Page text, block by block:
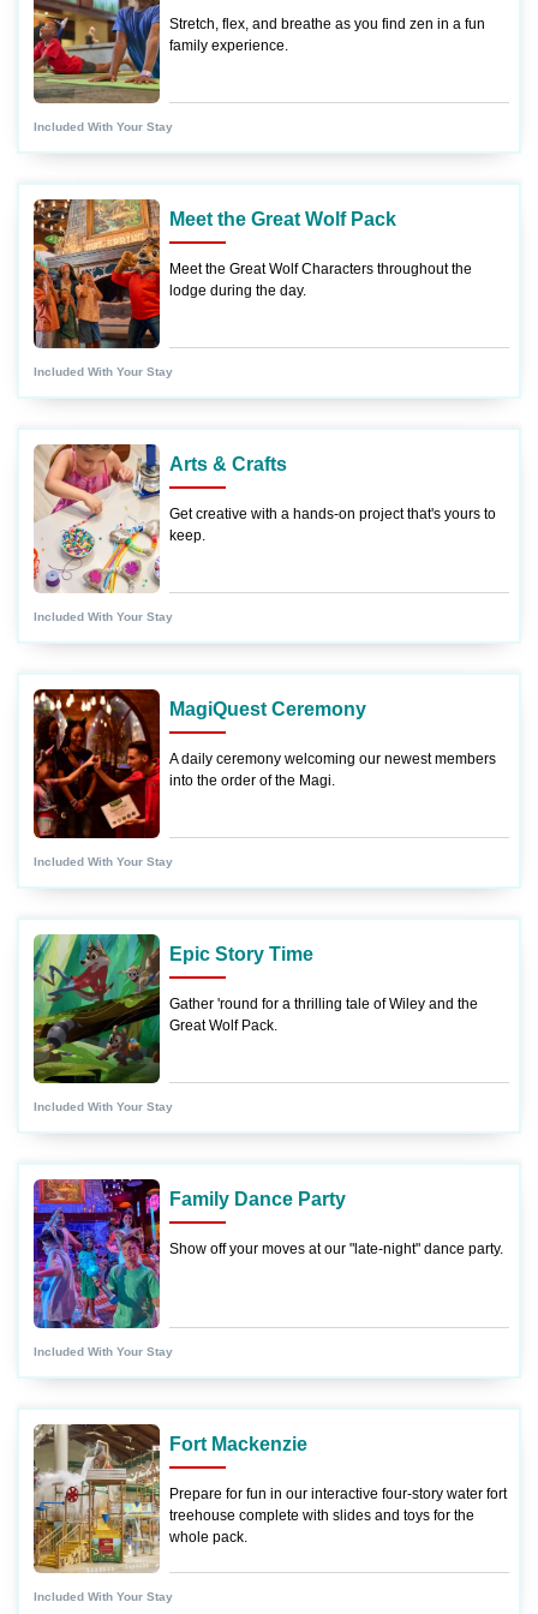
Stretch, flex, and breathe as you find zen in a fun
family experience.
Included With Your Stay
Meet the Great Wolf Pack
Meet the Great Wolf Characters throughout the
lodge during the day.
Included With Your Stay
Arts & Crafts
Get creative with a hands-on project that's yours to
keep.
Included With Your Stay
MagiQuest Ceremony
A daily ceremony welcoming our newest members
into the order of the Magi.
Included With Your Stay
Epic Story Time
Gather 'round for a thrilling tale of Wiley and the
Great Wolf Pack.
Included With Your Stay
Family Dance Party
Show off your moves at our "late-night" dance party.
Included With Your Stay
Fort Mackenzie
Prepare for fun in our interactive four-story water fort
treehouse complete with slides and toys for the
whole pack.
Included With Your Stay